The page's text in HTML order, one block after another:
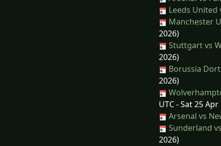
Leeds United
Manchester
2026)
Stuttgart vs
2026)
Borussia
2026)
UTC - Sat 25 Apr
Arsenal vs
Sunderland
2026)